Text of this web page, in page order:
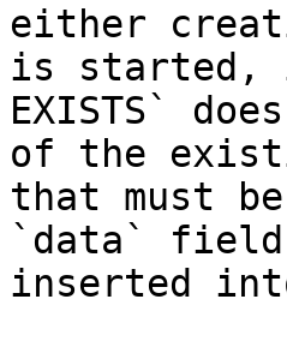
either
is started, in
EXISTS`
of the
that must
`data` field
inserted